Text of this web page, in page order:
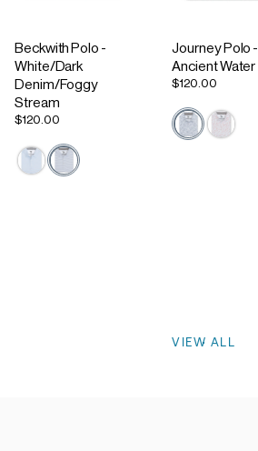
Beckwith Polo -
White/Dark
Denim/Foggy
Stream
$120.00
Journey Polo -
Ancient Water
$120.00
VIEW ALL